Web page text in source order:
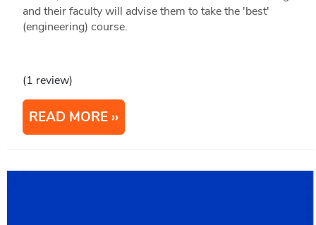
and their faculty will advise them to take the 'best'
(engineering) course.
(1 review)
READ MORE